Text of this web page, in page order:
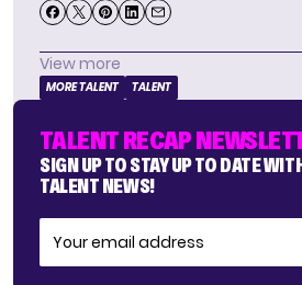
View more
MORE TALENT TALENT
TALENT RECAP
SIGN UP TO STAY UP TO DATE
TALENT NEWS!